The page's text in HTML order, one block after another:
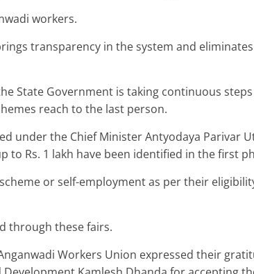
workers.
transparency in the system and
State Government is taking continuous
reach to the last person.
under the Chief Minister Antyodaya Parivar
to Rs. 1 lakh have been identified in the first
or self-employment as per their
through these fairs.
Workers Union expressed their